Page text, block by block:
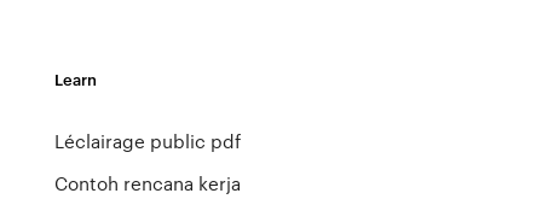
Learn
Léclairage public pdf
Contoh rencana kerja